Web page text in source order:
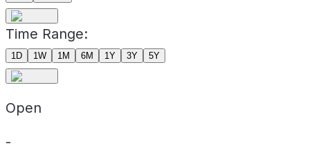
Time Range:
1D 1W 1M 6M 1Y 3Y 5Y
Open
-